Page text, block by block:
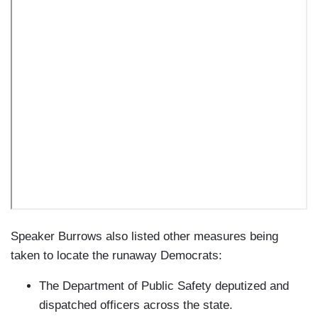
Speaker Burrows also listed other measures being
taken to locate the runaway Democrats:
The Department of Public Safety deputized and
dispatched officers across the state.